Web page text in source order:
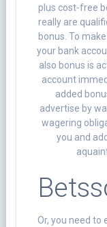
plus cost-free
really are
bonus. To
your bank
also bonus is
account
added
advertise by
wagering
you and
Or, you need to